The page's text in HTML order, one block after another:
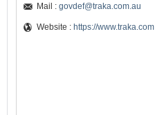
Mail : govdef@traka.com.au
Website : https://www.traka.com